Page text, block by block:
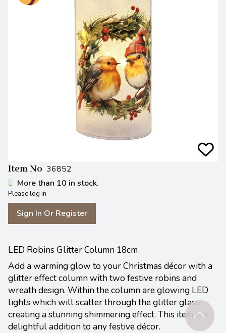
Item No 36852
More than 10 in stock.
Please log in
Sign In Or Register
LED Robins Glitter Column 18cm
Add a warming glow to your Christmas décor with a
glitter effect column with two festive robins and
wreath design. Within the column are glowing LED
lights which will scatter through the glitter glass
creating a stunning shimmering effect. This item is a
delightful addition to any festive décor.